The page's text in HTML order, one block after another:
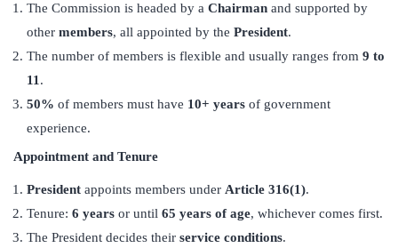
The Commission is headed by a Chairman and supported by
other members, all appointed by the President.
The number of members is flexible and usually ranges from 9 to
11 .
50% of members must have 10+ years of government
experience.
Appointment and Tenure
President appoints members under Article 316(1).
Tenure: 6 years or until 65 years of age, whichever comes first.
The President decides their service conditions.